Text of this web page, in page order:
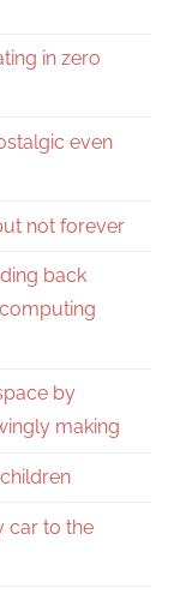
in zero
even
not forever
back
by
making
car to the